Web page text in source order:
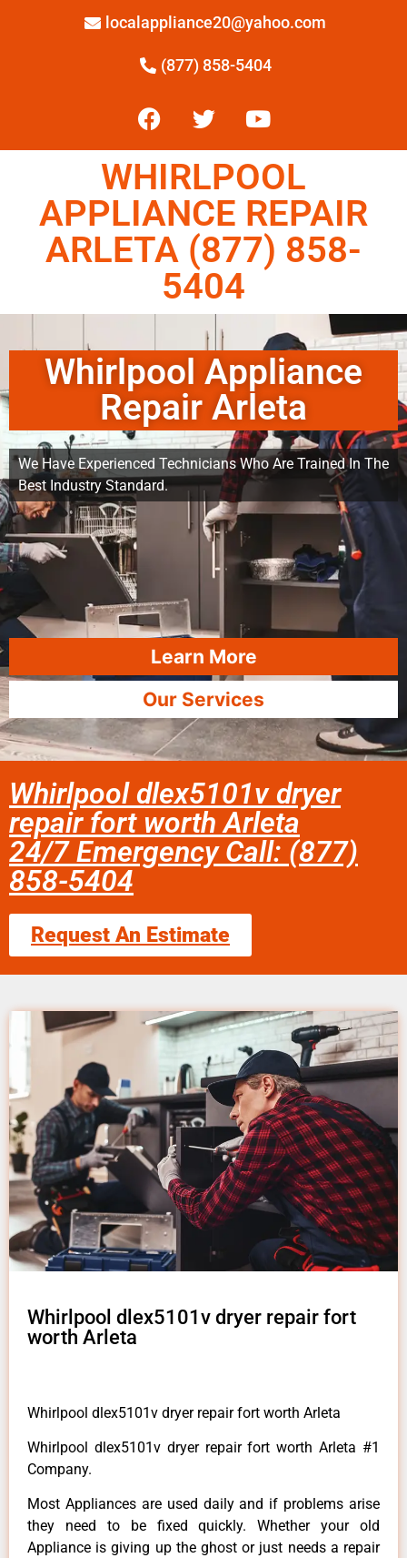
localappliance20@yahoo.com
(877) 858-5404
WHIRLPOOL
APPLIANCE REPAIR
ARLETA (877) 858-
5404
Whirlpool Appliance
Repair Arleta
We Have Experienced Technicians Who Are Trained In The
Best Industry Standard.
Learn More
Our Services
Whirlpool dlex5101v dryer
repair fort worth Arleta
24/7 Emergency Call: (877)
858-5404
Request An Estimate
Whirlpool dlex5101v dryer repair fort
worth Arleta
Whirlpool dlex5101v dryer repair fort worth Arleta
Whirlpool dlex5101v dryer repair fort worth Arleta #1
Company.
Most Appliances are used daily and if problems arise
they need to be fixed quickly. Whether your old
Appliance is giving up the ghost or just needs a repair